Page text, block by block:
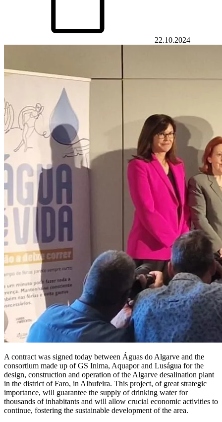
22.10.2024
A contract was signed today between Águas do Algarve and the
consortium made up of GS Inima, Aquapor and Luságua for the
design, construction and operation of the Algarve desalination plant
in the district of Faro, in Albufeira. This project, of great strategic
importance, will guarantee the supply of drinking water for
thousands of inhabitants and will allow crucial economic activities to
continue, fostering the sustainable development of the area.